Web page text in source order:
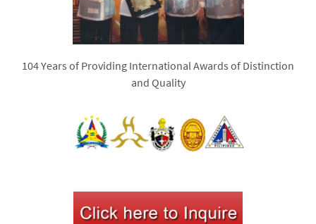
104 Years of Providing International Awards of Distinction
and Quality